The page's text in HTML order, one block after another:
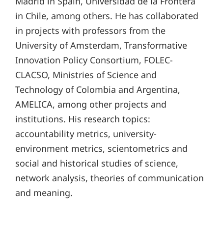
in Chile, among others. He has collaborated
in projects with professors from the
University of Amsterdam, Transformative
Innovation Policy Consortium, FOLEC-
CLACSO, Ministries of Science and
Technology of Colombia and Argentina,
AMELICA, among other projects and
institutions. His research topics:
accountability metrics, university-
environment metrics, scientometrics and
social and historical studies of science,
network analysis, theories of communication
and meaning.